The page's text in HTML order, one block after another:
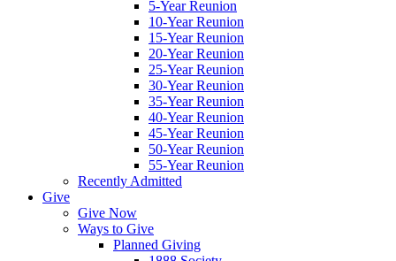
5-Year Reunion
10-Year Reunion
15-Year Reunion
20-Year Reunion
25-Year Reunion
30-Year Reunion
35-Year Reunion
40-Year Reunion
45-Year Reunion
50-Year Reunion
55-Year Reunion
Recently Admitted
Give
Give Now
Ways to Give
Planned Giving